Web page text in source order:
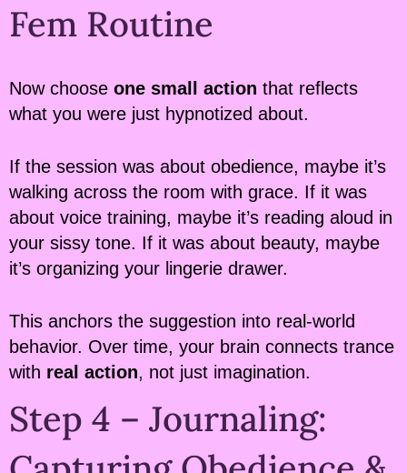
Fem Routine
Now choose one small action that reflects
what you were just hypnotized about.
If the session was about obedience, maybe it’s
walking across the room with grace. If it was
about voice training, maybe it’s reading aloud in
your sissy tone. If it was about beauty, maybe
it’s organizing your lingerie drawer.
This anchors the suggestion into real-world
behavior. Over time, your brain connects trance
with real action, not just imagination.
Step 4 – Journaling: